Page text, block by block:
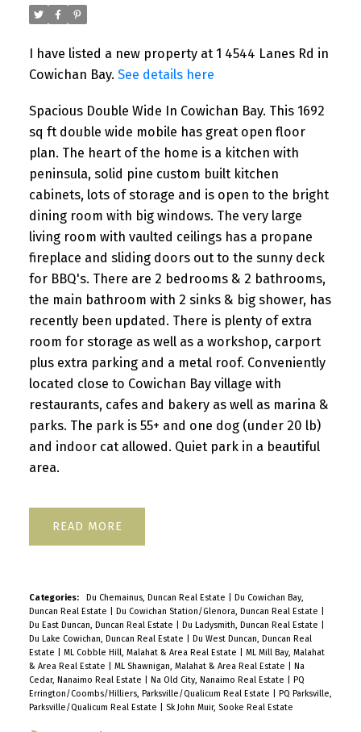
I have listed a new property at 1 4544 Lanes Rd in
Cowichan Bay. See details here
Spacious Double Wide In Cowichan Bay. This 1692
sq ft double wide mobile has great open floor
plan. The heart of the home is a kitchen with
peninsula, solid pine custom built kitchen
cabinets, lots of storage and is open to the bright
dining room with big windows. The very large
living room with vaulted ceilings has a propane
fireplace and sliding doors out to the sunny deck
for BBQ's. There are 2 bedrooms & 2 bathrooms,
the main bathroom with 2 sinks & big shower, has
recently been updated. There is plenty of extra
room for storage as well as a workshop, carport
plus extra parking and a metal roof. Conveniently
located close to Cowichan Bay village with
restaurants, cafes and bakery as well as marina &
parks. The park is 55+ and one dog (under 20 lb)
and indoor cat allowed. Quiet park in a beautiful
area.
READ
Categories: Du Chemainus, Duncan Real Estate
Du Cowichan Bay,
Duncan Real Estate
Du Cowichan Station/Glenora, Duncan Real Estate
Du East Duncan, Duncan Real Estate
Du Ladysmith, Duncan Real Estate
Du Lake Cowichan, Duncan Real Estate
Du West Duncan, Duncan Real
Estate
ML Cobble Hill, Malahat & Area Real Estate
ML Mill Bay, Malahat
& Area Real Estate
ML Shawnigan, Malahat & Area Real Estate
Na
Cedar, Nanaimo Real Estate
Na Old City, Nanaimo Real Estate
PQ
Errington/Coombs/Hilliers, Parksville/Qualicum Real Estate
PQ Parksville,
Parksville/Qualicum Real Estate
Sk John Muir, Sooke Real Estate